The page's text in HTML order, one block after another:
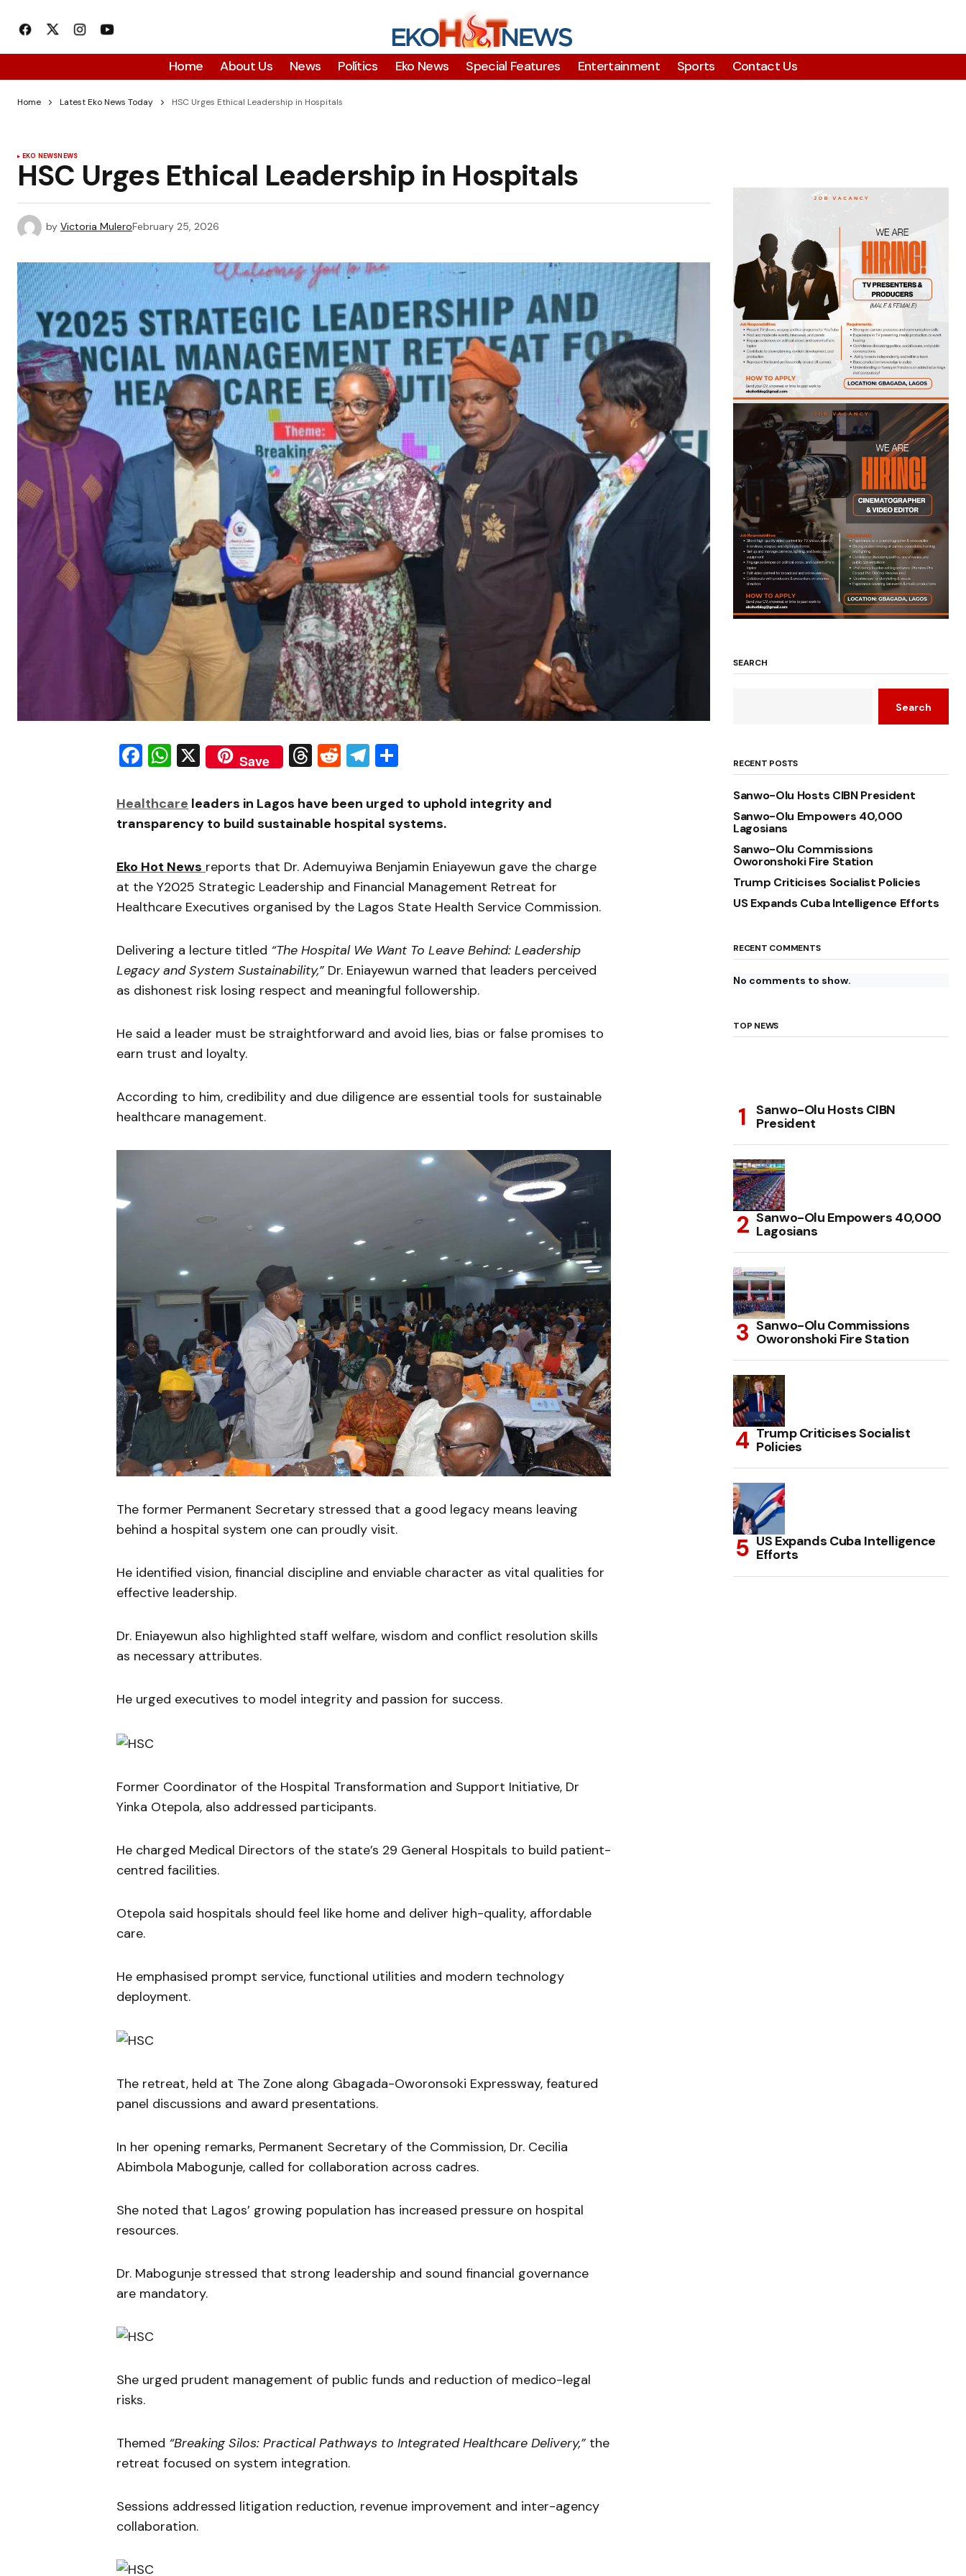
Home About Us News Polítics Eko News Special Features Entertainment Sports Contact Us
Home Latest Eko News Today HSC Urges Ethical Leadership in Hospitals
EKO NEWSNEWS
HSC Urges Ethical Leadership in Hospitals
by Victoria MuleroFebruary 25, 2026
Facebook
WhatsApp
X Save Threads
RedditTelegram
Healthcare leaders in Lagos have been urged to uphold integrity and
transparency to build sustainable hospital systems.
Eko Hot News reports that Dr. Ademuyiwa Benjamin Eniayewun gave the charge
at the Y2025 Strategic Leadership and Financial Management Retreat for
Healthcare Executives organised by the Lagos State Health Service Commission.
Delivering a lecture titled “The Hospital We Want To Leave Behind: Leadership
Legacy and System Sustainability,”Dr. Eniayewun warned that leaders perceived
as dishonest risk losing respect and meaningful followership.
He said a leader must be straightforward and avoid lies, bias or false promises to
earn trust and loyalty.
According to him, credibility and due diligence are essential tools for sustainable
healthcare management.
The former Permanent Secretary stressed that a good legacy means leaving
behind a hospital system one can proudly visit.
He identified vision, financial discipline and enviable character as vital qualities for
effective leadership.
Dr. Eniayewun also highlighted staff welfare, wisdom and conflict resolution skills
as necessary attributes.
He urged executives to model integrity and passion for success.
Former Coordinator of the Hospital Transformation and Support Initiative, Dr
Yinka Otepola, also addressed participants.
He charged Medical Directors of the state’s 29 General Hospitals to build patient-
centred facilities.
Otepola said hospitals should feel like home and deliver high-quality, affordable
care.
He emphasised prompt service, functional utilities and modern technology
deployment.
The retreat, held at The Zone along Gbagada-Oworonsoki Expressway, featured
panel discussions and award presentations.
In her opening remarks, Permanent Secretary of the Commission, Dr. Cecilia
Abimbola Mabogunje, called for collaboration across cadres.
She noted that Lagos’ growing population has increased pressure on hospital
resources.
Dr. Mabogunje stressed that strong leadership and sound financial governance
are mandatory.
She urged prudent management of public funds and reduction of medico-legal
risks.
Themed “Breaking Silos: Practical Pathways to Integrated Healthcare Delivery,”the
retreat focused on system integration.
Sessions addressed litigation reduction, revenue improvement and inter-agency
collaboration.
SEARCH
Search
RECENT POSTS
Sanwo-Olu Hosts CIBN President
Sanwo-Olu Empowers 40,000
Lagosians
Sanwo-Olu Commissions
Oworonshoki Fire Station
Trump Criticises Socialist Policies
US Expands Cuba Intelligence Efforts
RECENT COMMENTS
No comments to show.
TOP NEWS
Sanwo-Olu Hosts CIBN
President
Sanwo-Olu Empowers 40,000
Lagosians
Sanwo-Olu Commissions
Oworonshoki Fire Station
Trump Criticises Socialist
Policies
US Expands Cuba Intelligence
Efforts